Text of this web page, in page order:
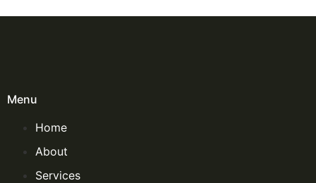
Menu
Home
About
Services